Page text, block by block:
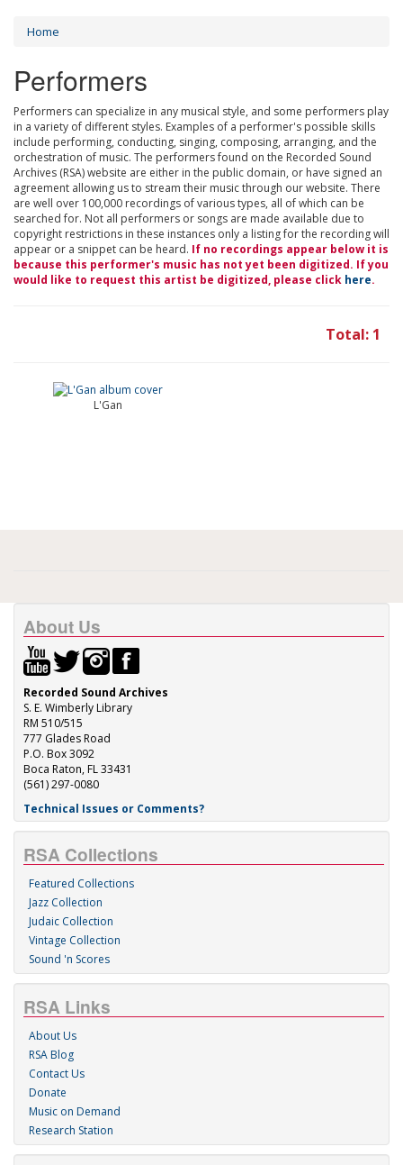
Home
Performers
Performers can specialize in any musical style, and some performers play
in a variety of different styles. Examples of a performer's possible skills
include performing, conducting, singing, composing, arranging, and the
orchestration of music. The performers found on the Recorded Sound
Archives (RSA) website are either in the public domain, or have signed an
agreement allowing us to stream their music through our website. There
are well over 100,000 recordings of various types, all of which can be
searched for. Not all performers or songs are made available due to
copyright restrictions in these instances only a listing for the recording will
appear or a snippet can be heard. If no recordings appear below it is
because this performer's music has not yet been digitized. If you
would like to request this artist be digitized, please click here.
Total: 1
L'Gan
About Us
Recorded Sound Archives
S. E. Wimberly Library
RM 510/515
777 Glades Road
P.O. Box 3092
Boca Raton, FL 33431
(561) 297-0080
Technical Issues or Comments?
RSA Collections
Featured Collections
Jazz Collection
Judaic Collection
Vintage Collection
Sound 'n Scores
RSA Links
About Us
RSA Blog
Contact Us
Donate
Music on Demand
Research Station